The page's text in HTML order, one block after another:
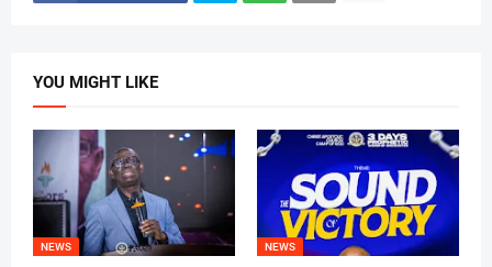
YOU MIGHT LIKE
NEWS NEWS